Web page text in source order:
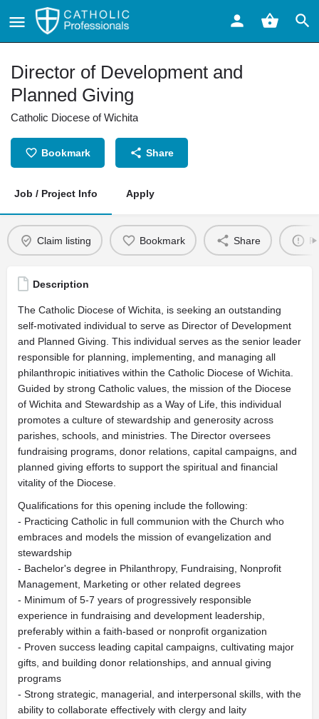
Director of Development and
Planned Giving
Catholic Diocese of Wichita
Bookmark Share
Job / Project Info Apply
Claim listing Bookmark Share
Description
The Catholic Diocese of Wichita, is seeking an outstanding
self-motivated individual to serve as Director of Development
and Planned Giving. This individual serves as the senior leader
responsible for planning, implementing, and managing all
philanthropic initiatives within the Catholic Diocese of Wichita.
Guided by strong Catholic values, the mission of the Diocese
of Wichita and Stewardship as a Way of Life, this individual
promotes a culture of stewardship and generosity across
parishes, schools, and ministries. The Director oversees
fundraising programs, donor relations, capital campaigns, and
planned giving efforts to support the spiritual and financial
vitality of the Diocese.
Qualifications for this opening include the following:
- Practicing Catholic in full communion with the Church who
embraces and models the mission of evangelization and
stewardship
- Bachelor's degree in Philanthropy, Fundraising, Nonprofit
Management, Marketing or other related degrees
- Minimum of 5-7 years of progressively responsible
experience in fundraising and development leadership,
preferably within a faith-based or nonprofit organization
- Proven success leading capital campaigns, cultivating major
gifts, and building donor relationships, and annual giving
programs
- Strong strategic, managerial, and interpersonal skills, with the
ability to collaborate effectively with clergy and laity